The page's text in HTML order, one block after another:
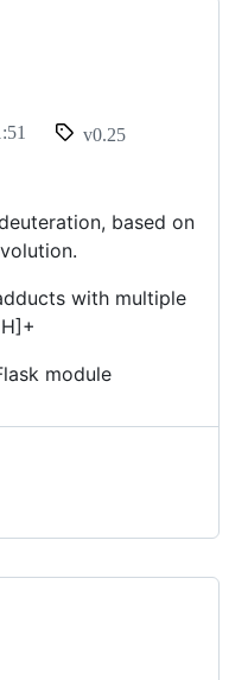
v0.25
based on
with multiple
module